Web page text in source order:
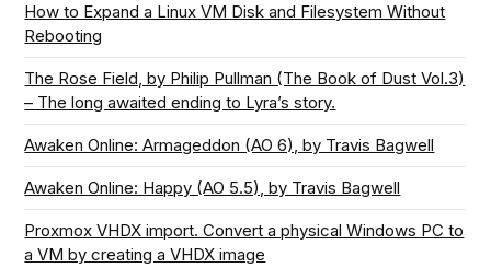
How to Expand a Linux VM Disk and Filesystem Without
Rebooting
The Rose Field, by Philip Pullman (The Book of Dust Vol.3)
– The long awaited ending to Lyra’s story.
Awaken Online: Armageddon (AO 6), by Travis Bagwell
Awaken Online: Happy (AO 5.5), by Travis Bagwell
Proxmox VHDX import. Convert a physical Windows PC to
a VM by creating a VHDX image